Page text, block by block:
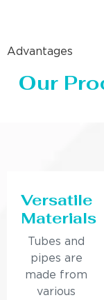
Advantages
Our
Versatile
Materials
Tubes and
pipes are
made from
various